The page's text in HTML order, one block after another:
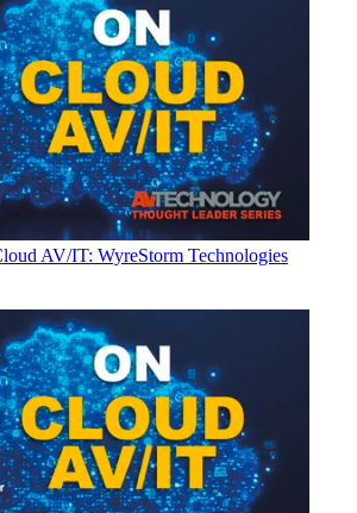
AV/IT: WyreStorm Technologies